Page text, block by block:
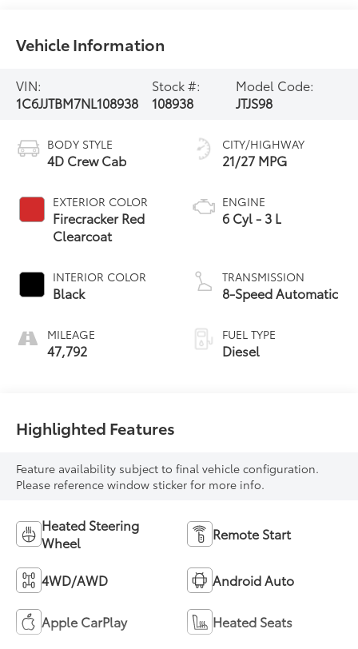
Vehicle Information
VIN:
1C6JJTBM7NL108938
Stock #:
108938
Model Code:
JTJS98
BODY STYLE
4D Crew Cab
EXTERIOR COLOR
Firecracker Red
Clearcoat
INTERIOR COLOR
Black
MILEAGE
47,792
CITY/HIGHWAY
21/27 MPG
ENGINE
6 Cyl - 3 L
TRANSMISSION
8-Speed Automatic
FUEL TYPE
Diesel
Highlighted Features
Feature availability subject to final vehicle configuration.
Please reference window sticker for more info.
Heated Steering
Wheel
Remote Start
4WD/AWD Android Auto
Apple CarPlay Heated Seats